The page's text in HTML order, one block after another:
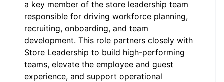
a key member of the store leadership team
responsible for driving workforce planning,
recruiting, onboarding, and team
development. This role partners closely with
Store Leadership to build high-performing
teams, elevate the employee and guest
experience, and support operational